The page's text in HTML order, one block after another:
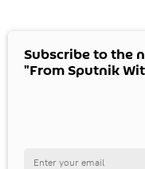
Subscribe to the
"From Sputnik